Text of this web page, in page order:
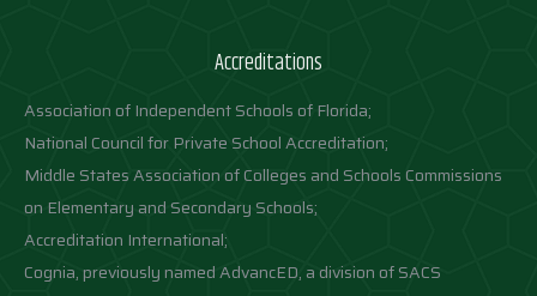
Accreditations
Association of Independent Schools of Florida;
National Council for Private School Accreditation;
Middle States Association of Colleges and Schools Commissions
on Elementary and Secondary Schools;
Accreditation International;
Cognia, previously named AdvancED, a division of SACS